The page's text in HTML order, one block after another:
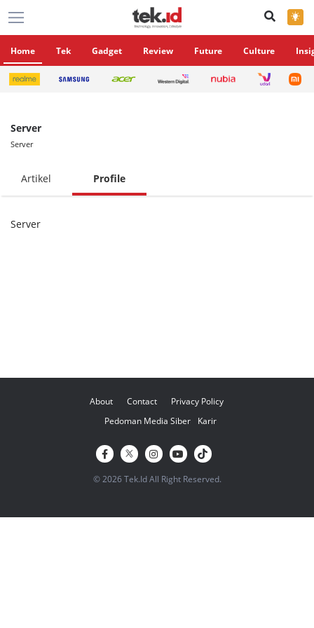
×
Home Tek Gadget Review Future Culture
Server
Server
Artikel Profile
Server
About Contact
Privacy Policy
Pedoman Media Siber
Karir
© 2026 Tek.Id All Right Reserved.